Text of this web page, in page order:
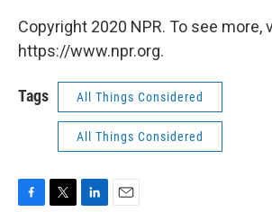
Copyright 2020 NPR. To see more,
https://www.npr.org.
Tags All Things Considered
All Things Considered